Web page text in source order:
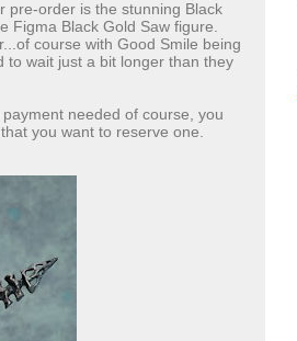
pre-order is the stunning Black
Figma Black Gold Saw figure.
course with Good Smile being
to wait just a bit longer than they
needed of course, you
that you want to reserve one.